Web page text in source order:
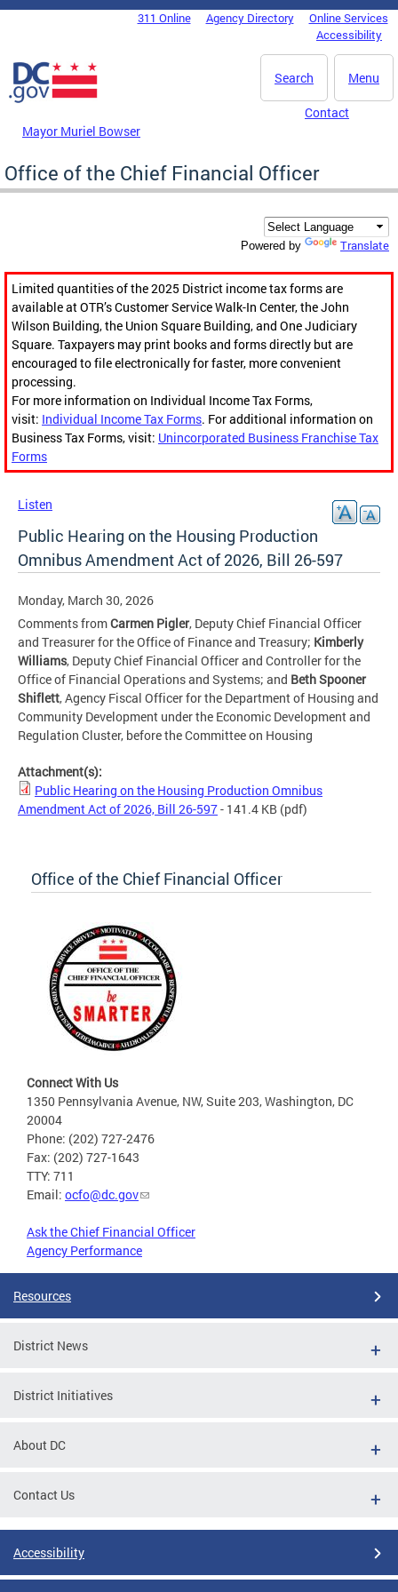
Skip to main content
DC Agency Top Menu311 Online Agency Directory
Online Services
Accessibility
Menu
Search
Mayor Muriel Bowser
Contact
Office of the Chief Financial Officer
Powered by Translate
Limited quantities of the 2025 District income tax forms are
available at OTR’s Customer Service Walk-In Center, the John
Wilson Building, the Union Square Building, and One Judiciary
Square. Taxpayers may print books and forms directly but are
encouraged to file electronically for faster, more convenient
processing.
For more information on Individual Income Tax Forms,
visit: Individual Income Tax Forms. For additional information on
Business Tax Forms, visit: Unincorporated Business Franchise Tax
Forms
Listen
Public Hearing on the Housing Production
Omnibus Amendment Act of 2026, Bill 26-597
Monday, March 30, 2026
Comments fromCarmen Pigler, Deputy Chief Financial Officer
and Treasurer for the Office of Finance and Treasury; Kimberly
Williams, Deputy Chief Financial Officer and Controller for the
Office of Financial Operations and Systems; and Beth Spooner
Shiflett, Agency Fiscal Officer for the Department of Housing and
Community Development under the Economic Development and
Regulation Cluster, before the Committee on Housing
Attachment(s):
Public Hearing on the Housing Production Omnibus
Amendment Act of 2026, Bill 26-597- 141.4 KB (pdf)
Office of the Chief Financial Officer
Connect With Us
1350 Pennsylvania Avenue, NW, Suite 203, Washington, DC
20004
Phone: (202) 727-2476
Fax: (202) 727-1643
TTY: 711
Email: ocfo@dc.gov
Ask the Chief Financial Officer
Agency Performance
Resources
District News
District Initiatives
About DC
Contact Us
Accessibility